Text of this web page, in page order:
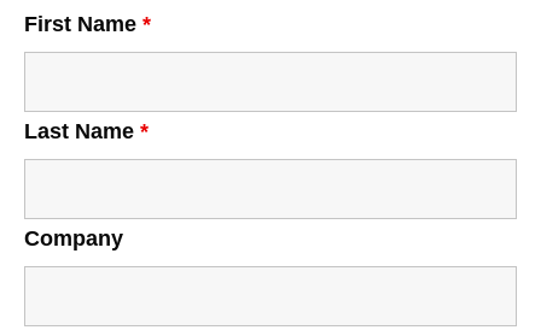
First Name *
Last Name *
Company